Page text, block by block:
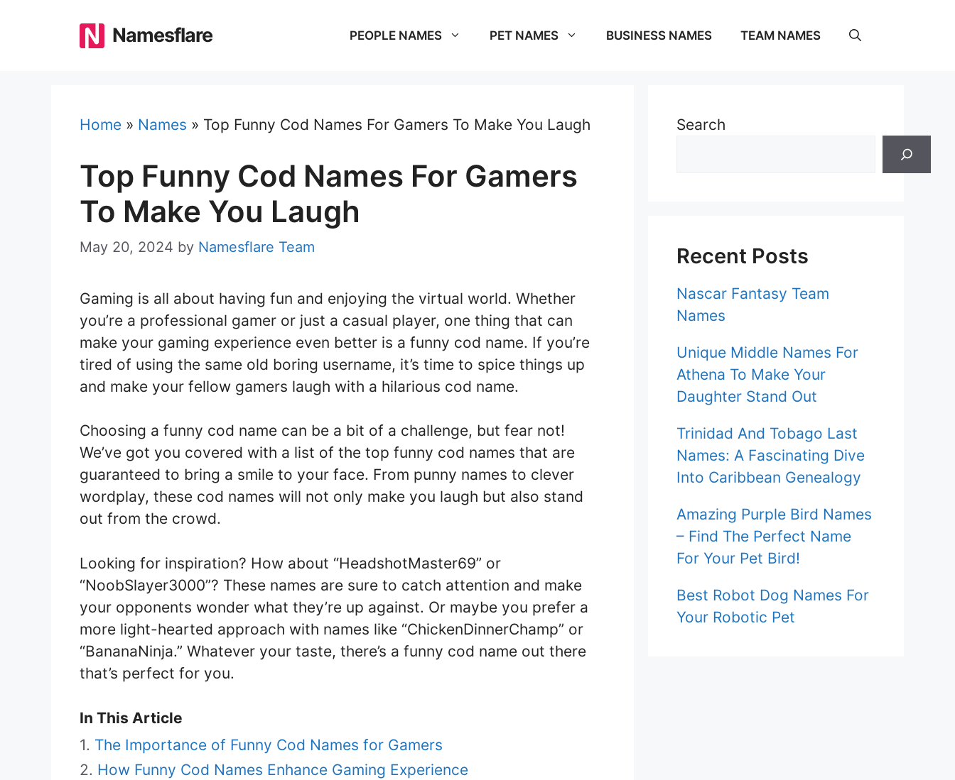
Namesflare PEOPLE NAMES PET NAMES BUSINESS NAMES TEAM NAMES
Home » Names » Top Funny Cod Names For Gamers To Make You Laugh
Top Funny Cod Names For Gamers
To Make You Laugh
May 20, 2024 by Namesflare Team
Gaming is all about having fun and enjoying the virtual world. Whether
you’re a professional gamer or just a casual player, one thing that can
make your gaming experience even better is a funny cod name. If you’re
tired of using the same old boring username, it’s time to spice things up
and make your fellow gamers laugh with a hilarious cod name.
Choosing a funny cod name can be a bit of a challenge, but fear not!
We’ve got you covered with a list of the top funny cod names that are
guaranteed to bring a smile to your face. From punny names to clever
wordplay, these cod names will not only make you laugh but also stand
out from the crowd.
Looking for inspiration? How about “HeadshotMaster69” or
“NoobSlayer3000”? These names are sure to catch attention and make
your opponents wonder what they’re up against. Or maybe you prefer a
more light-hearted approach with names like “ChickenDinnerChamp” or
“BananaNinja.” Whatever your taste, there’s a funny cod name out there
that’s perfect for you.
In This Article
The Importance of Funny Cod Names for Gamers
How Funny Cod Names Enhance Gaming Experience
Search
Recent Posts
Nascar Fantasy Team
Names
Unique Middle Names For
Athena To Make Your
Daughter Stand Out
Trinidad And Tobago Last
Names: A Fascinating Dive
Into Caribbean Genealogy
Amazing Purple Bird Names
– Find The Perfect Name
For Your Pet Bird!
Best Robot Dog Names For
Your Robotic Pet